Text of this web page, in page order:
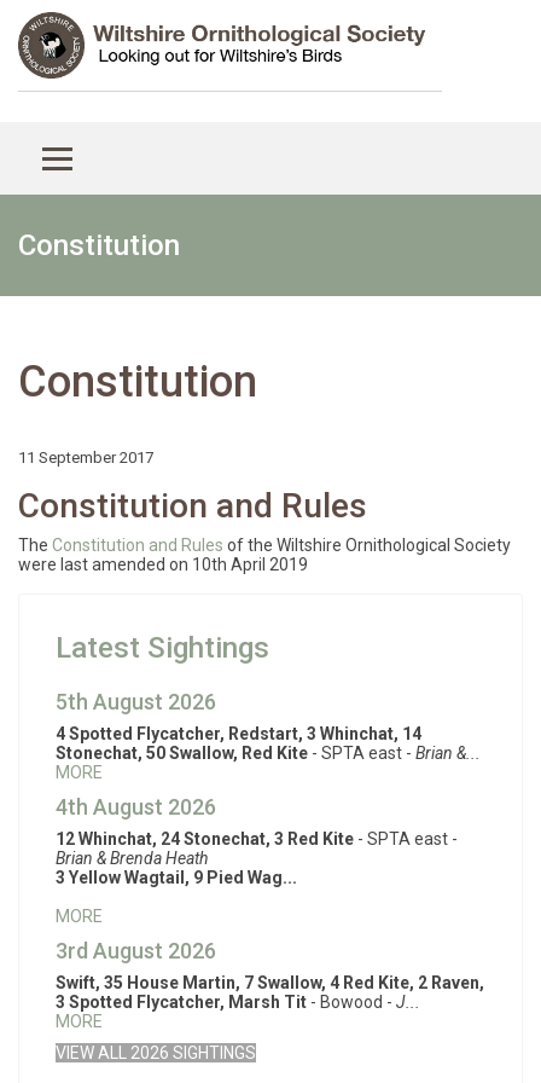
Constitution
Constitution
11 September 2017
Constitution and Rules
The Constitution and Rules of the Wiltshire Ornithological Society
were last amended on 10th April 2019
Latest Sightings
5th August 2026
4 Spotted Flycatcher, Redstart, 3 Whinchat, 14
Stonechat, 50 Swallow, Red Kite - SPTA east - Brian &...
MORE
4th August 2026
12 Whinchat, 24 Stonechat, 3 Red Kite - SPTA east -
Brian & Brenda Heath
3 Yellow Wagtail, 9 Pied Wag...
MORE
3rd August 2026
Swift, 35 House Martin, 7 Swallow, 4 Red Kite, 2 Raven,
3 Spotted Flycatcher, Marsh Tit - Bowood - J...
MORE
VIEW ALL 2026 SIGHTINGS